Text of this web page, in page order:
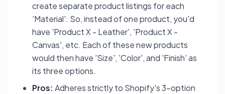
create separate product listings for each
'Material'. So, instead of one product, you'd
have 'Product X - Leather', 'Product X -
Canvas', etc. Each of these new products
would then have 'Size', 'Color', and 'Finish' as
its three options.
Pros: Adheres strictly to Shopify's 3-option